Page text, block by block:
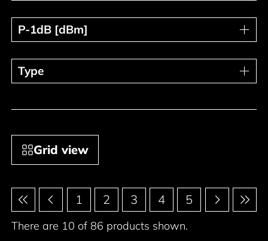
Grid view
Pagination 1 2 3 4 5
There are 10 of 86 products shown.
P-1dB [dBm]
P-1dB [dBm]
Type
Type